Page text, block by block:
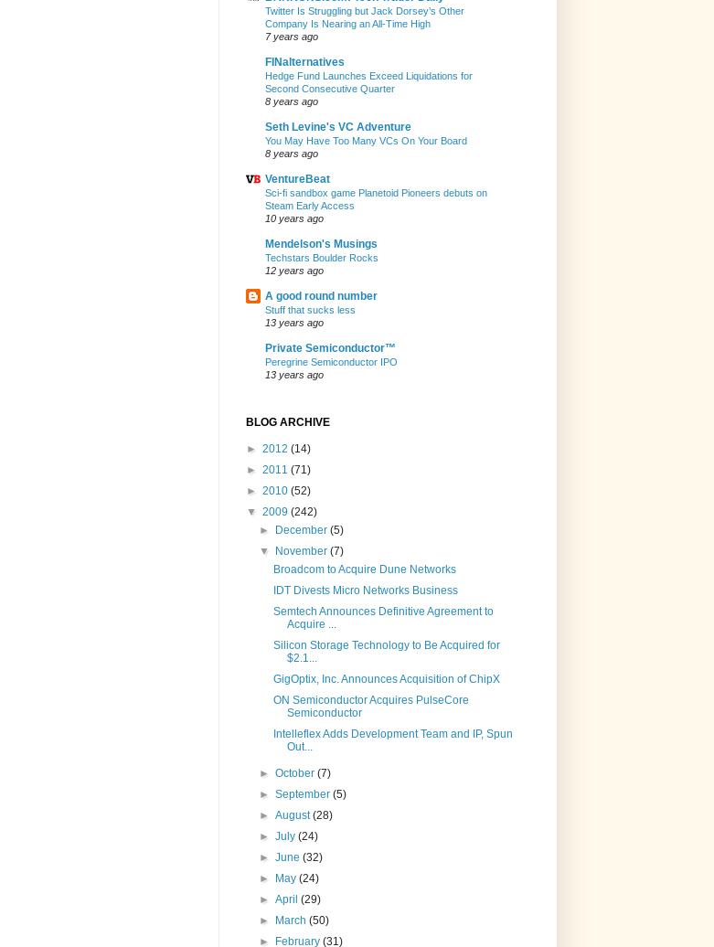
Twitter Is Struggling but Jack Dorsey’s Other
Company Is Nearing an All-Time High
7 years ago
FINalternatives
Hedge Fund Launches Exceed Liquidations for
Second Consecutive Quarter
8 years ago
Seth Levine's VC Adventure
You May Have Too Many VCs On Your Board
8 years ago
VentureBeat
Sci-fi sandbox game Planetoid Pioneers debuts on
Steam Early Access
10 years ago
Mendelson's Musings
Techstars Boulder Rocks
12 years ago
A good round number
Stuff that sucks less
13 years ago
Private Semiconductor™
Peregrine Semiconductor IPO
13 years ago
BLOG ARCHIVE
► 2012 (14)
► 2011 (71)
► 2010 (52)
▼ 2009 (242)
►
December(5)
▼
November(7)
Broadcom to Acquire Dune Networks
IDT Divests Micro Networks Business
Semtech Announces Definitive Agreement to
Acquire ...
Silicon Storage Technology to Be Acquired for
$2.1...
GigOptix, Inc. Announces Acquisition of ChipX
ON Semiconductor Acquires PulseCore
Semiconductor
Intelleflex Adds Development Team and IP, Spun
Out...
►October(7)
►September(5)
►August(28)
►July(24)
►June(32)
►
May(24)
►April(29)
►
March(50)
►
February(31)